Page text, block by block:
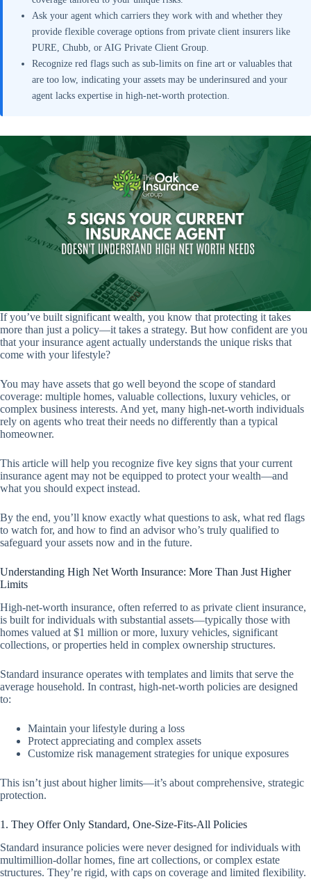
Ask your agent which carriers they work with and whether they
provide flexible coverage options from private client insurers like
PURE, Chubb, or AIG Private Client Group.
Recognize red flags such as sub-limits on fine art or valuables that
are too low, indicating your assets may be underinsured and your
agent lacks expertise in high-net-worth protection.
If you’ve built significant wealth, you know that protecting it takes
more than just a policy—it takes a strategy. But how confident are you
that your insurance agent actually understands the unique risks that
come with your lifestyle?
You may have assets that go well beyond the scope of standard
coverage: multiple homes, valuable collections, luxury vehicles, or
complex business interests. And yet, many high-net-worth individuals
rely on agents who treat their needs no differently than a typical
homeowner.
This article will help you recognize five key signs that your current
insurance agent may not be equipped to protect your wealth—and
what you should expect instead.
By the end, you’ll know exactly what questions to ask, what red flags
to watch for, and how to find an advisor who’s truly qualified to
safeguard your assets now and in the future.
Understanding High Net Worth Insurance: More Than Just Higher
Limits
High-net-worth insurance, often referred to as private client insurance,
is built for individuals with substantial assets—typically those with
homes valued at $1 million or more, luxury vehicles, significant
collections, or properties held in complex ownership structures.
Standard insurance operates with templates and limits that serve the
average household. In contrast, high-net-worth policies are designed
to:
Maintain your lifestyle during a loss
Protect appreciating and complex assets
Customize risk management strategies for unique exposures
This isn’t just about higher limits—it’s about comprehensive, strategic
protection.
1. They Offer Only Standard, One-Size-Fits-All Policies
Standard insurance policies were never designed for individuals with
multimillion-dollar homes, fine art collections, or complex estate
structures. They’re rigid, with caps on coverage and limited flexibility.